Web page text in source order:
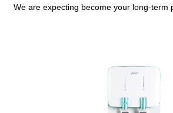
We are expecting become your long-term